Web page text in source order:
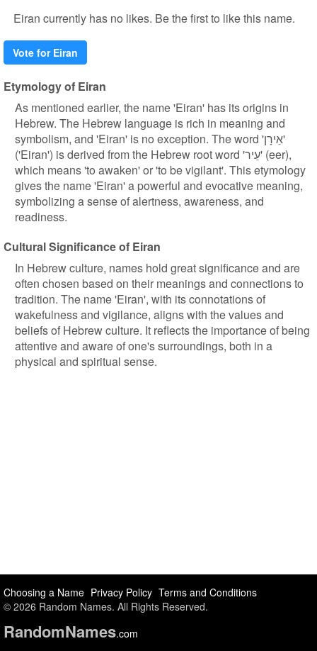
Eiran currently has no likes. Be the first to like this name.
Vote for Eiran
Etymology of Eiran
As mentioned earlier, the name 'Eiran' has its origins in
Hebrew. The Hebrew language is rich in meaning and
symbolism, and 'Eiran' is no exception. The word 'אֵירָן'
('Eiran') is derived from the Hebrew root word 'עֵיר' (eer),
which means 'to awaken' or 'to be vigilant'. This etymology
gives the name 'Eiran' a powerful and evocative meaning,
symbolizing a sense of alertness, awareness, and
readiness.
Cultural Significance of Eiran
In Hebrew culture, names hold great significance and are
often chosen based on their meanings and connections to
tradition. The name 'Eiran', with its connotations of
wakefulness and vigilance, aligns with the values and
beliefs of Hebrew culture. It reflects the importance of being
attentive and aware of one's surroundings, both in a
physical and spiritual sense.
Choosing a Name Privacy Policy Terms and Conditions
© 2026 Random Names. All Rights Reserved.
RandomNames.com